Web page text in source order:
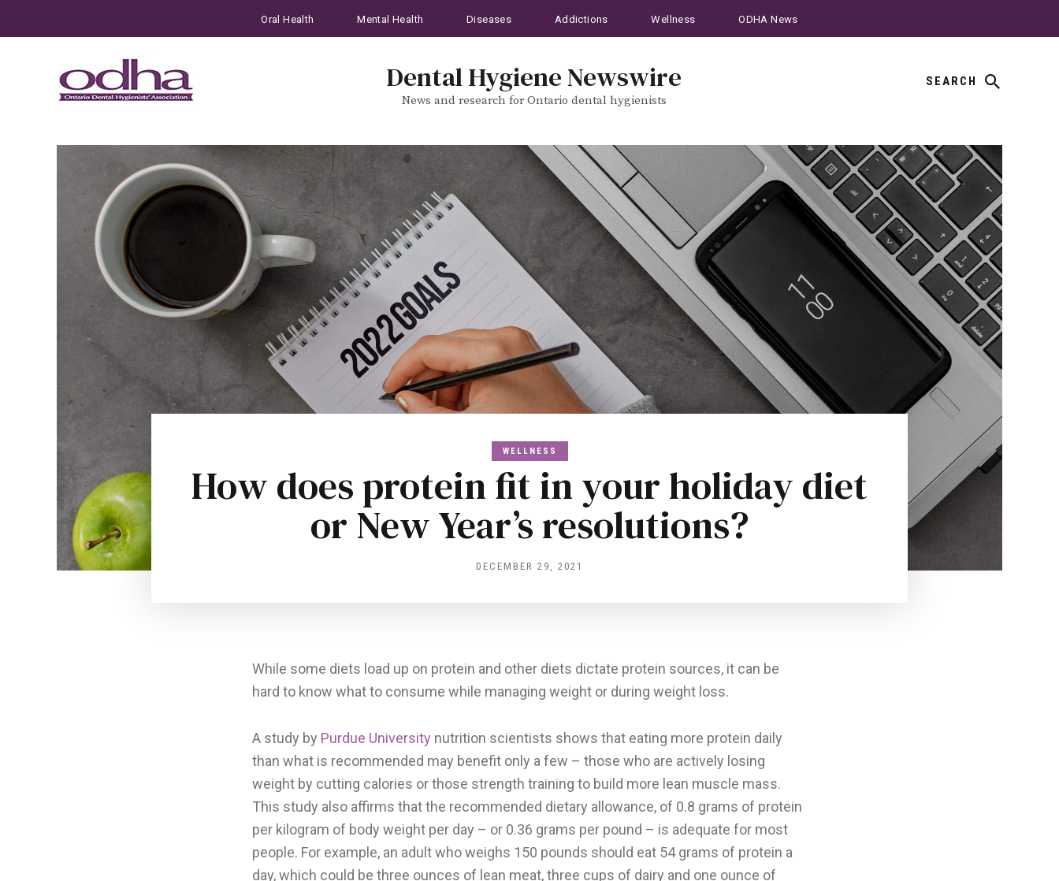
Oral Health Mental Health Diseases Addictions Wellness ODHA News
Dental Hygiene Newswire
News and research for Ontario dental hygienists
SEARCH
WELLNESS
How does protein fit in your holiday diet
or New Year’s resolutions?
DECEMBER 29, 2021
While some diets load up on protein and other diets dictate protein sources, it can be
hard to know what to consume while managing weight or during weight loss.
A study by Purdue University nutrition scientists shows that eating more protein daily
than what is recommended may benefit only a few – those who are actively losing
weight by cutting calories or those strength training to build more lean muscle mass.
This study also affirms that the recommended dietary allowance, of 0.8 grams of protein
per kilogram of body weight per day – or 0.36 grams per pound – is adequate for most
people. For example, an adult who weighs 150 pounds should eat 54 grams of protein a
day, which could be three ounces of lean meat, three cups of dairy and one ounce of